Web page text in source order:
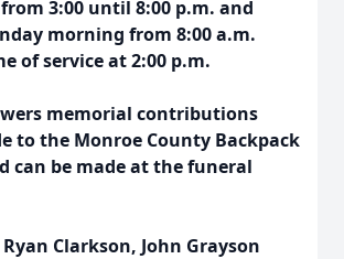
from 3:00 until 8:00 p.m. and
morning from 8:00 a.m.
of service at 2:00 p.m.
memorial contributions
to the Monroe County Backpack
can be made at the funeral
Clarkson, John Grayson